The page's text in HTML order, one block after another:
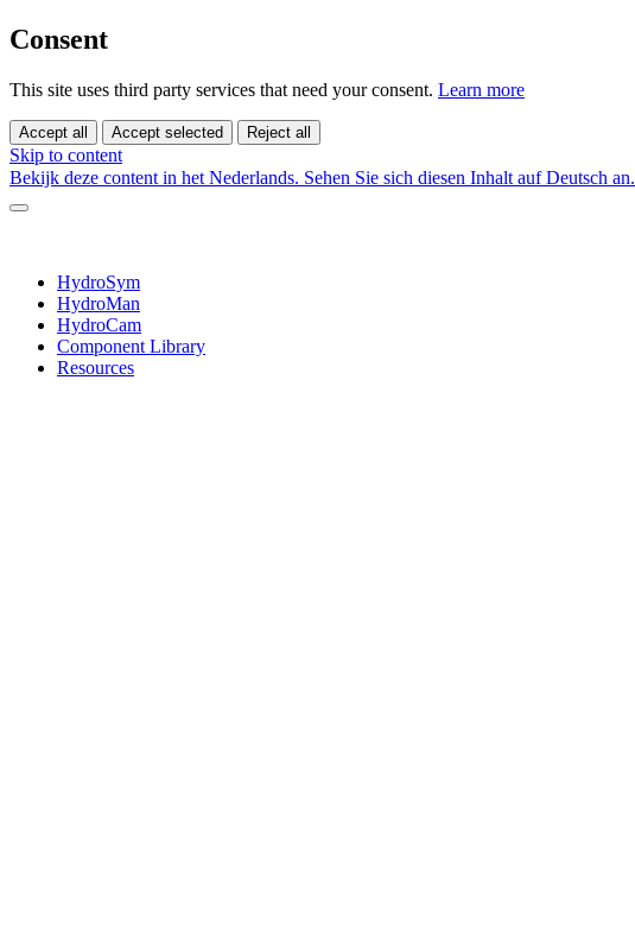
Consent
This site uses third party services that need your consent. Learn more
Accept all Accept selected Reject all
Skip to content
Bekijk deze content in het Nederlands. Sehen Sie sich diesen Inhalt auf Deutsch an.
HydroSym
HydroMan
HydroCam
Component Library
Resources